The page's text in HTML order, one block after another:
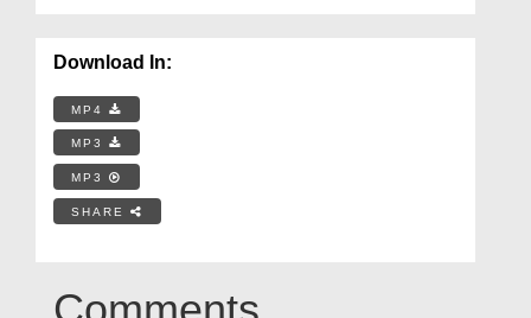
Download In:
MP4
MP3
MP3
SHARE